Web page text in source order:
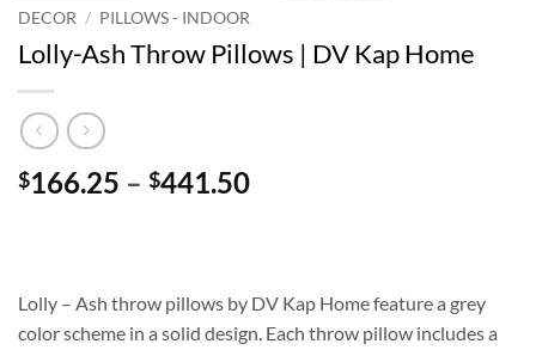
DECOR / PILLOWS - INDOOR
Lolly-Ash Throw Pillows | DV Kap Home
$166.25 – $441.50Price
$441.50
Lolly – Ash throw pillows by DV Kap Home feature a grey
color scheme in a solid design. Each throw pillow includes a